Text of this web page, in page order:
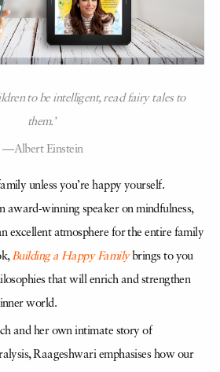
to be intelligent, read fairy tales to
them.’
—Albert Einstein
unless you’re happy yourself.
award-winning speaker on mindfulness,
excellent atmosphere for the entire family
Building a Happy Familybrings to you
that will enrich and strengthen
world.
and her own intimate story of
Raageshwari emphasises how our